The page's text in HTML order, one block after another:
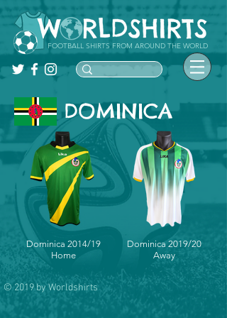
FOOTBALL SHIRTS FROM AROUND THE WORLD
DOMINICA
Dominica 2014/19
Home
Dominica 2019/20
Away
© 2019 by Worldshirts